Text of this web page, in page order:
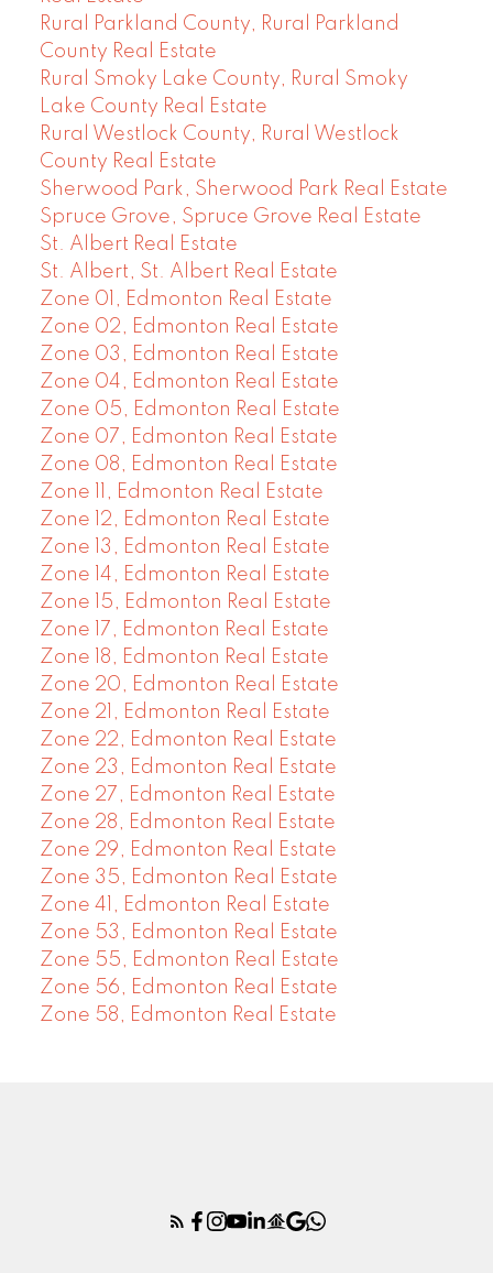
Rural Parkland County, Rural Parkland
County Real Estate
Rural Smoky Lake County, Rural Smoky
Lake County Real Estate
Rural Westlock County, Rural Westlock
County Real Estate
Sherwood Park, Sherwood Park Real Estate
Spruce Grove, Spruce Grove Real Estate
St. Albert Real Estate
St. Albert, St. Albert Real Estate
Zone 01, Edmonton Real Estate
Zone 02, Edmonton Real Estate
Zone 03, Edmonton Real Estate
Zone 04, Edmonton Real Estate
Zone 05, Edmonton Real Estate
Zone 07, Edmonton Real Estate
Zone 08, Edmonton Real Estate
Zone 11, Edmonton Real Estate
Zone 12, Edmonton Real Estate
Zone 13, Edmonton Real Estate
Zone 14, Edmonton Real Estate
Zone 15, Edmonton Real Estate
Zone 17, Edmonton Real Estate
Zone 18, Edmonton Real Estate
Zone 20, Edmonton Real Estate
Zone 21, Edmonton Real Estate
Zone 22, Edmonton Real Estate
Zone 23, Edmonton Real Estate
Zone 27, Edmonton Real Estate
Zone 28, Edmonton Real Estate
Zone 29, Edmonton Real Estate
Zone 35, Edmonton Real Estate
Zone 41, Edmonton Real Estate
Zone 53, Edmonton Real Estate
Zone 55, Edmonton Real Estate
Zone 56, Edmonton Real Estate
Zone 58, Edmonton Real Estate